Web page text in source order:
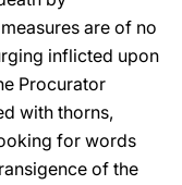
are of no
inflicted upon
Procurator
with thorns,
for words
of the